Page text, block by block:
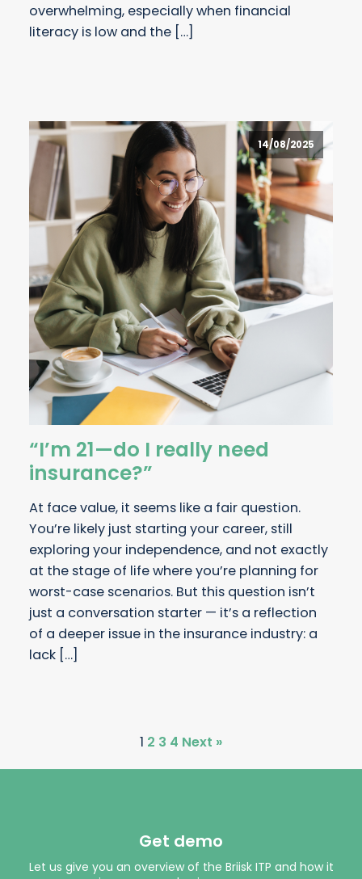
overwhelming, especially when financial
literacy is low and the […]
14/08/2025
“I’m 21—do I really need
insurance?”
At face value, it seems like a fair question.
You’re likely just starting your career, still
exploring your independence, and not exactly
at the stage of life where you’re planning for
worst-case scenarios. But this question isn’t
just a conversation starter — it’s a reflection
of a deeper issue in the insurance industry: a
lack […]
1 2 3 4 Next »
Get demo
Let us give you an overview of the Briisk ITP and how it